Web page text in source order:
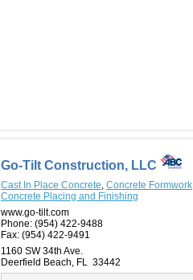
Go-Tilt Construction, LLC
Cast In Place Concrete Concrete Formwork
Concrete Placing and Finishing
www.go-tilt.com
Phone: (954) 422-9488
Fax: (954) 422-9491
1160 SW 34th Ave.
Deerfield Beach, FL 33442